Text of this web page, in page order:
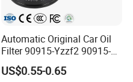
Automatic Original Car Oil
Filter 90915-Yzzf2 90915-
Yzzn1 90915-10009 90915-
Yzze1 Engine Filters
US$0.55-0.65